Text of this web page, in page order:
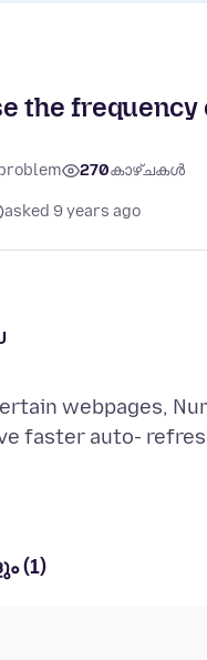
the
270കാഴ്ചകൾ
asked 9 years ago
webpages,
faster auto-
(1)